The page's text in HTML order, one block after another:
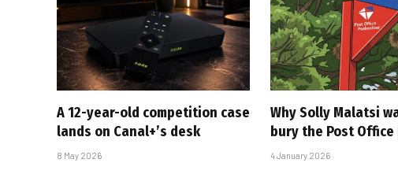
A 12-year-old competition case
lands on Canal+’s desk
8 May 2026
Why Solly Malatsi
bury the Post Office
4 January 2026